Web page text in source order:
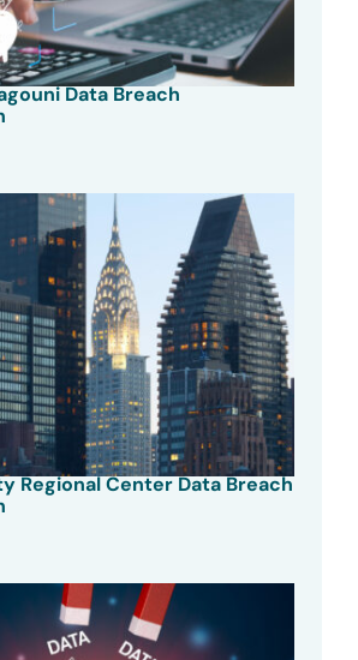
Data Breach
Regional Center Data Breach